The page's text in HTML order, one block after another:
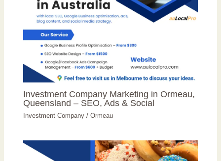
Investment Company Marketing in Ormeau,
Queensland – SEO, Ads & Social
Investment Company /Ormeau